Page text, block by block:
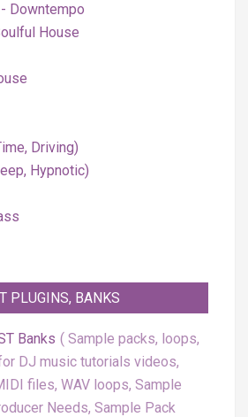
Downtempo
House
Driving)
Hypnotic)
PLUGINS, BANKS
Banks
Sample packs, loops,
DJ music tutorials videos,
files, WAV loops, Sample
Needs, Sample Pack